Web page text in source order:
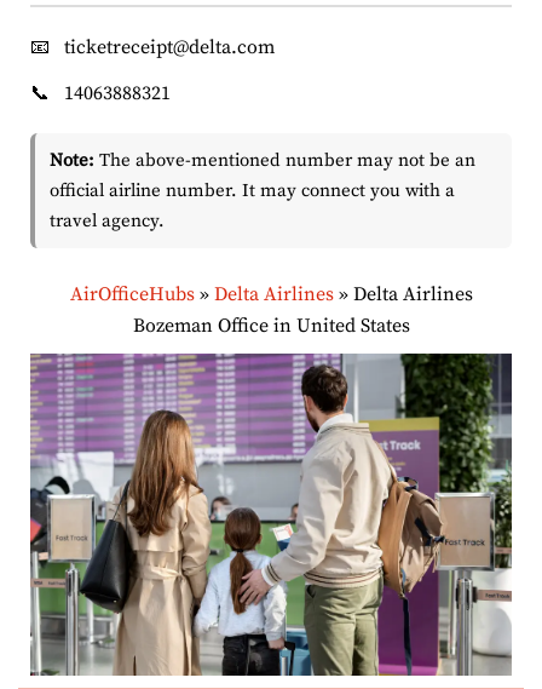
📧
ticketreceipt@delta.com
📞
14063888321
Note: The above-mentioned number may not be an
official airline number. It may connect you with a
travel agency.
AirOfficeHubs» Delta Airlines» Delta Airlines
Bozeman Office in United States